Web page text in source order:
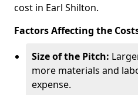
cost in Earl Shilton.
Factors Affecting the
Size of the Pitch:
more materials and
expense.